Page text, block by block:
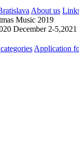
About us
Music 2019
December 2-5,2021
Application